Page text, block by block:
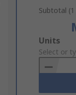
Subtotal
Add
to
Basket
Units
Select or